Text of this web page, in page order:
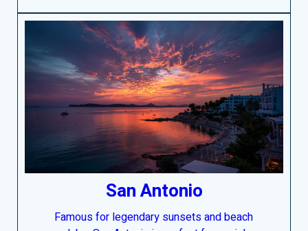
San Antonio
Famous for legendary sunsets and beach